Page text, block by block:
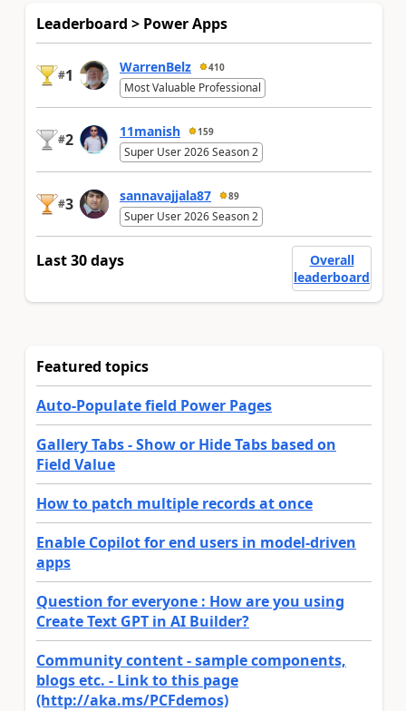
Leaderboard > Power Apps
#1 WarrenBelz 410
Most Valuable Professional
#2 11manish 159
Super User 2026 Season 2
#3 sannavajjala87 89
Super User 2026 Season 2
Last 30 days
Overall
leaderboard
Featured topics
Auto-Populate field Power Pages
Gallery Tabs - Show or Hide Tabs based on
Field Value
How to patch multiple records at once
Enable Copilot for end users in model-driven
apps
Question for everyone : How are you using
Create Text GPT in AI Builder?
Community content - sample components,
blogs etc. - Link to this page
(http://aka.ms/PCFdemos)